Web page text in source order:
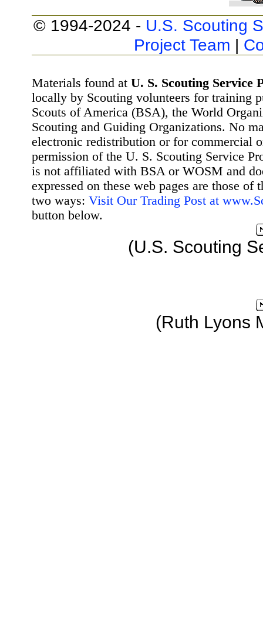
© 1994-2024 - U.S. Scouting
Project Team |
Materials found at U. S. Scouting Service
locally by Scouting volunteers for training
Scouts of America (BSA), the World
Scouting and Guiding Organizations. No
electronic redistribution or for commercial
permission of the U. S. Scouting Service
is not affiliated with BSA or WOSM and
expressed on these web pages are those
two ways: Visit Our Trading Post at
button below.
(U.S. Scouting
(Ruth Lyons